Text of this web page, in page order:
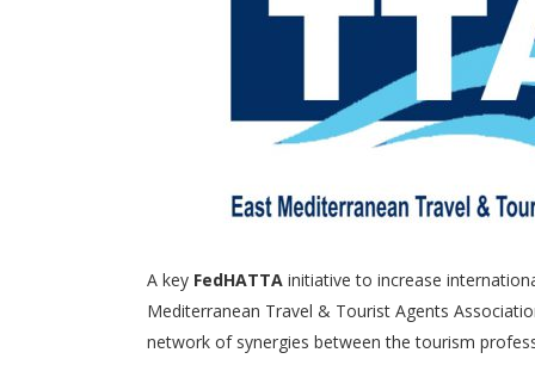
A key FedHATTA initiative to increase
Mediterranean Travel & Tourist Agents
network of synergies between the tourism